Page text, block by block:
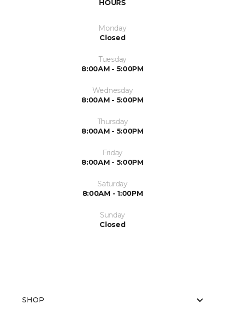
HOURS
Monday
Closed
Tuesday
8:00AM - 5:00PM
Wednesday
8:00AM - 5:00PM
Thursday
8:00AM - 5:00PM
Friday
8:00AM - 5:00PM
Saturday
8:00AM - 1:00PM
Sunday
Closed
SHOP